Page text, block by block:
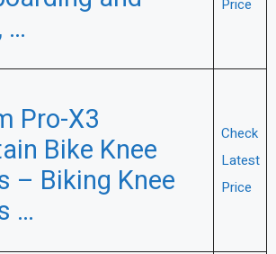
…
Price
Pro-X3
Bike Knee
– Biking Knee
…
Check
Latest
Price